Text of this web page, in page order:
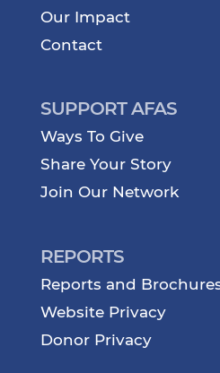
Our Impact
Contact
SUPPORT AFAS
Ways To Give
Share Your Story
Join Our Network
REPORTS
Reports and
Website Privacy
Donor Privacy